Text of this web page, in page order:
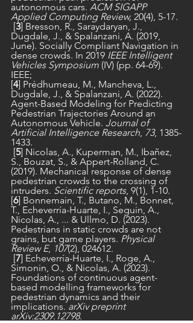
autonomous cars. ACM SIGAPP
Applied Computing Review, 20(4), 5-17.
[3] Bresson, R., Saraydaryan, J.,
Dugdale, J., & Spalanzani, A. (2019,
June). Socially Compliant Navigation in
dense crowds. In 2019 IEEE Intelligent
Vehicles Symposium (IV) (pp. 64-69).
IEEE;
[4] Prédhumeau, M., Mancheva, L.,
Dugdale, J., & Spalanzani, A. (2022).
Agent-Based Modeling for Predicting
Pedestrian Trajectories Around an
Autonomous Vehicle. Journal of
Artificial Intelligence Research, 73, 1385-
1433.
[5] Nicolas, A., Kuperman, M., Ibañez,
S., Bouzat, S., & Appert-Rolland, C.
(2019). Mechanical response of dense
pedestrian crowds to the crossing of
intruders. Scientific reports, 9(1), 1-10.
[6] Bonnemain, T., Butano, M., Bonnet,
T., Echeverría-Huarte, I., Seguin, A.,
Nicolas, A., ... & Ullmo, D. (2023).
Pedestrians in static crowds are not
grains, but game players. Physical
Review E, 107(2), 024612.
[7] Echeverría-Huarte, I., Roge, A.,
Simonin, O., & Nicolas, A. (2023).
Foundations of continuous agent-
based modelling frameworks for
pedestrian dynamics and their
implications. arXiv preprint
arXiv:2309.12798.